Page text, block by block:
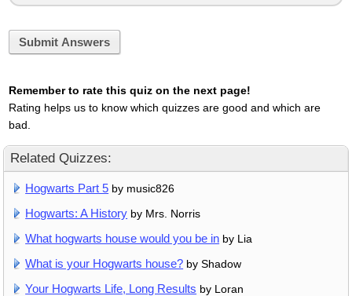
Submit Answers
Remember to rate this quiz on the next page!
Rating helps us to know which quizzes are good and which are
bad.
Related Quizzes:
Hogwarts Part 5 by music826
Hogwarts: A History by Mrs. Norris
What hogwarts house would you be in by Lia
What is your Hogwarts house? by Shadow
Your Hogwarts Life, Long Results by Loran